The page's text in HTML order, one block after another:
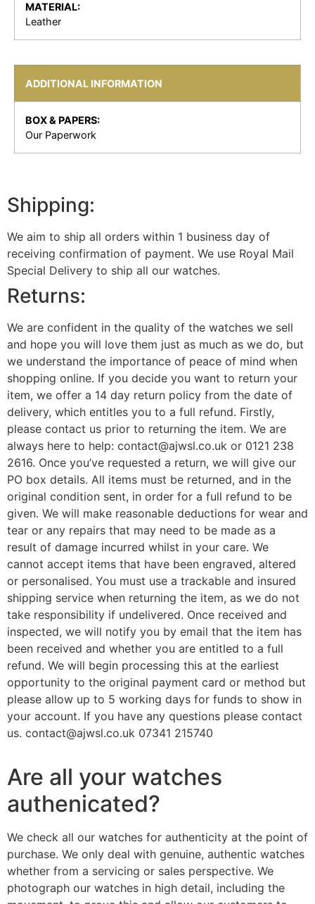
MATERIAL:
Leather
ADDITIONAL INFORMATION
BOX & PAPERS:
Our Paperwork
Shipping:
We aim to ship all orders within 1 business day of
receiving confirmation of payment. We use Royal Mail
Special Delivery to ship all our watches.
Returns:
We are confident in the quality of the watches we sell
and hope you will love them just as much as we do, but
we understand the importance of peace of mind when
shopping online. If you decide you want to return your
item, we offer a 14 day return policy from the date of
delivery, which entitles you to a full refund. Firstly,
please contact us prior to returning the item. We are
always here to help: contact@ajwsl.co.uk or 0121 238
2616. Once you’ve requested a return, we will give our
PO box details. All items must be returned, and in the
original condition sent, in order for a full refund to be
given. We will make reasonable deductions for wear and
tear or any repairs that may need to be made as a
result of damage incurred whilst in your care. We
cannot accept items that have been engraved, altered
or personalised. You must use a trackable and insured
shipping service when returning the item, as we do not
take responsibility if undelivered. Once received and
inspected, we will notify you by email that the item has
been received and whether you are entitled to a full
refund. We will begin processing this at the earliest
opportunity to the original payment card or method but
please allow up to 5 working days for funds to show in
your account. If you have any questions please contact
us. contact@ajwsl.co.uk 07341 215740
Are all your watches
authenicated?
We check all our watches for authenticity at the point of
purchase. We only deal with genuine, authentic watches
whether from a servicing or sales perspective. We
photograph our watches in high detail, including the